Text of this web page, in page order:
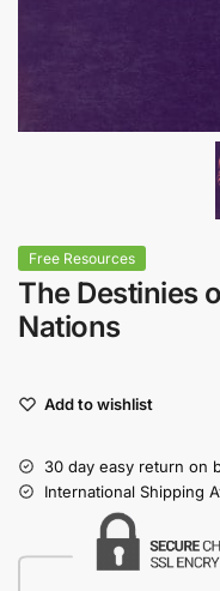
Free Resources
The Destinies
Nations
Add to wishlist
30 day easy return on
International Shipping